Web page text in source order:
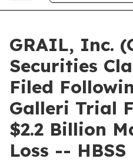
GRAIL, Inc.
Securities
Filed
Galleri Trial
$2.2 Billion
Loss -- HBSS